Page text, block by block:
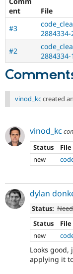
of
coding
standards.
Requires
broad
community
agreement.
ent
File
#3
#2
vinod_kccreated
vinod_kc
Status
File
new
dylan
Status:
Status
File
new
Looks
applying it